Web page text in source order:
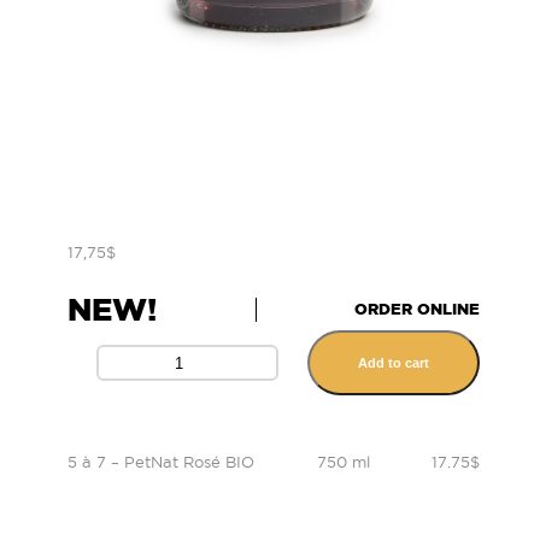
17,75$
NEW! ORDER ONLINE
Add to cart
5 à 7 – PetNat Rosé BIO 750 ml 17.75$